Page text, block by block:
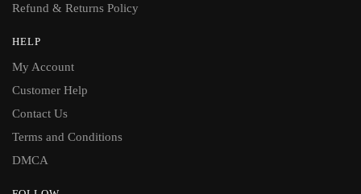
Refund & Returns Policy
HELP
My Account
Customer Help
Contact Us
Terms and Conditions
DMCA